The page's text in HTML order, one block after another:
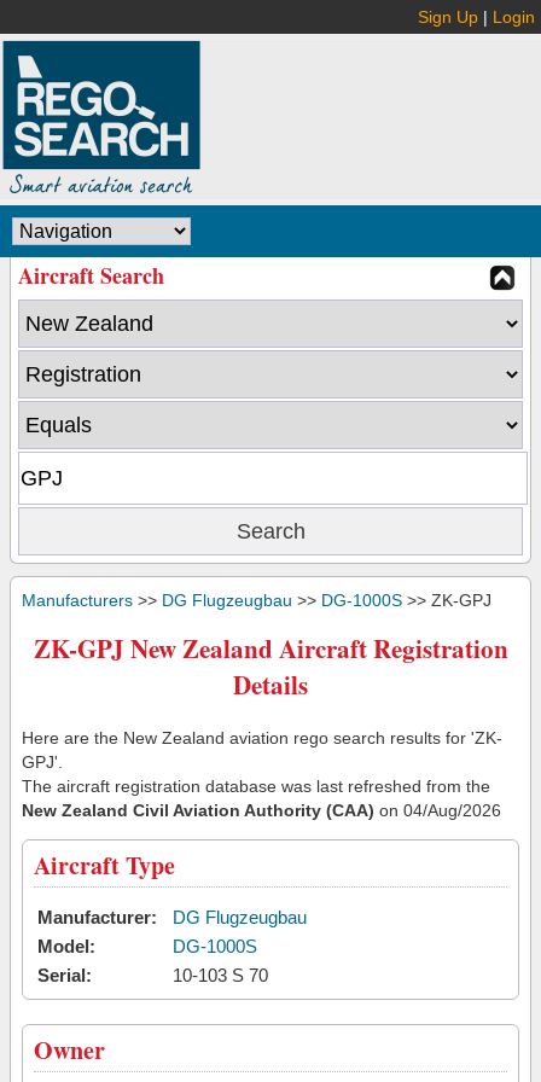
Sign Up | Login
Aircraft Search
Manufacturers >> DG Flugzeugbau >> DG-1000S >> ZK-GPJ
ZK-GPJ New Zealand Aircraft Registration
Details
Here are the New Zealand aviation rego search results for 'ZK-
GPJ'.
The aircraft registration database was last refreshed from the
New Zealand Civil Aviation Authority (CAA) on 04/Aug/2026
Aircraft Type
Manufacturer:
DG Flugzeugbau
Model:
DG-1000S
Serial:
10-103 S 70
Owner